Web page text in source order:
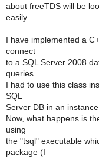
about freeTDS will be
easily.
I have implemented a
connect
to a SQL Server 2008
queries.
I had to use this class
SQL
Server DB in an
Now, what happens is
using
the "tsql" executable
package (I